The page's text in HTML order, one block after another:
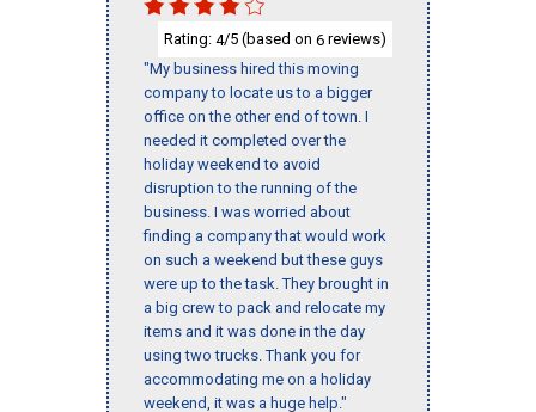
Rating: 4/5 (based on 6 reviews)
"My business hired this moving
company to locate us to a bigger
office on the other end of town. I
needed it completed over the
holiday weekend to avoid
disruption to the running of the
business. I was worried about
finding a company that would work
on such a weekend but these guys
were up to the task. They brought in
a big crew to pack and relocate my
items and it was done in the day
using two trucks. Thank you for
accommodating me on a holiday
weekend, it was a huge help."